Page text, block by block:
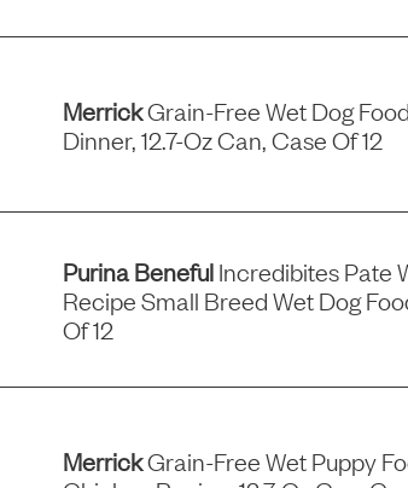
MerrickGrain-Free Wet Dog
Dinner, 12.7-Oz Can, Case Of 12
Purina BenefulIncredibites Pate
Recipe Small Breed Wet Dog
Of 12
MerrickGrain-Free Wet Puppy